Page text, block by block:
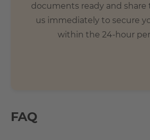
documents ready and
us immediately to secure
within the 24-hour
FAQ